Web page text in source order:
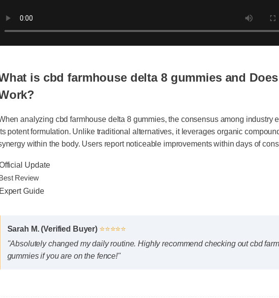
What is cbd farmhouse delta 8 gummies and
Work?
When analyzing cbd farmhouse delta 8 gummies, the consensus among
its potent formulation. Unlike traditional alternatives, it leverages organic
Official Update
Best Review
"Absolutely changed my daily routine. Highly recommend checking out cbd